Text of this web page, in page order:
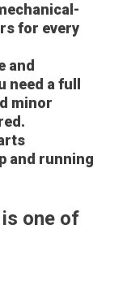
for every
and
a full
minor
and running
one of